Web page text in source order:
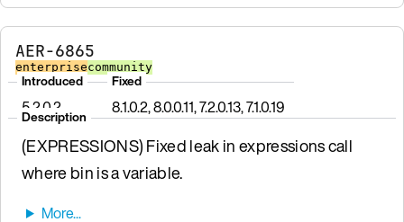
AER-6865
enterprisecommunity
Introduced
5.2.0.2
Fixed
8.1.0.2, 8.0.0.11, 7.2.0.13, 7.1.0.19
Description
(EXPRESSIONS) Fixed leak in expressions call
where bin is a variable.